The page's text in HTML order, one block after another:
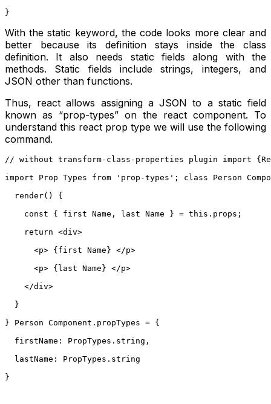
}
With the static keyword, the code looks more clear and
better because its definition stays inside the class
definition. It also needs static fields along with the
methods. Static fields include strings, integers, and
JSON other than functions.
Thus, react allows assigning a JSON to a static field
known as “prop-types” on the react component. To
understand this react prop type we will use the following
command.
// without transform-class-properties plugin import
import Prop Types from 'prop-types'; class Person
render() {
const { first Name, last Name } = this.props;
return <div>
<p> {first Name} </p>
<p> {last Name} </p>
</div>
}
} Person Component.propTypes = {
firstName: PropTypes.string,
lastName: PropTypes.string
}